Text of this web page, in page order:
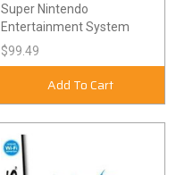
Super Nintendo
Entertainment System
$99.49
Add To Cart